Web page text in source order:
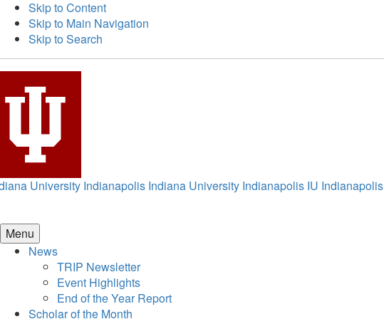
Skip to Content
Skip to Main Navigation
Skip to Search
University Indianapolis Indiana University Indianapolis IU Indianapolis
Menu
News
TRIP Newsletter
Event Highlights
End of the Year Report
Scholar of the Month